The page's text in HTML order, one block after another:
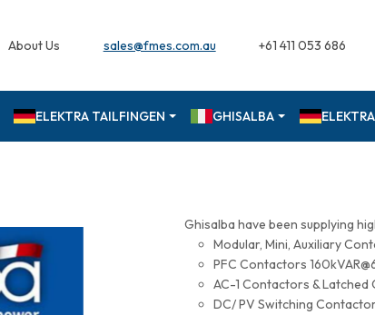
About Us sales@fmes.com.au +61 411 053 686
ELEKTRA TAILFINGEN GHISALBA
Ghisalba have been supplying
Modular, Mini, Auxiliary
PFC Contactors
AC-1 Contactors &
DC/ PV Switching